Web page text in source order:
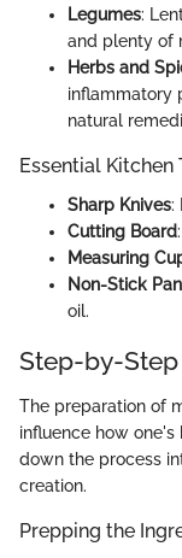
Legumes:
and plenty of
Herbs and
inflammatory
natural
Essential Kitchen
Sharp Knives:
Cutting Board
Measuring
Non-Stick
oil.
Step-by-
The preparation of
influence how
down the process
creation.
Prepping the